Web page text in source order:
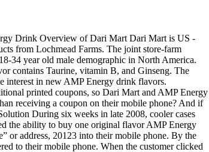
Drink Overview of Dari Mart Dari Mart is US -
from Lochmead Farms. The joint store-farm
34 year old male demographic in North America.
contains Taurine, vitamin B, and Ginseng. The
interest in new AMP Energy drink flavors.
printed coupons, so Dari Mart and AMP Energy
receiving a coupon on their mobile phone? And if
During six weeks in late 2008, cooler cases
the ability to buy one original flavor AMP Energy
or address, 20123 into their mobile phone. By the
to their mobile phone. When the customer clicked